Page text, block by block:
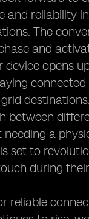
and reliability
The
and
opens
connected
between
a
set to
during
reliable